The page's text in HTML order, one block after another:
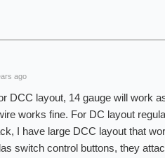
ago
DCC layout, 14 gauge will work
works fine. For DC layout
I have large DCC layout that
switch control buttons, they